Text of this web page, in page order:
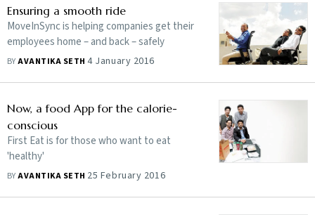
Ensuring a smooth ride
MoveInSync is helping companies get their
employees home – and back – safely
BYAVANTIKA SETH4 January 2016
Now, a food App for the calorie-
conscious
First Eat is for those who want to eat
'healthy'
BYAVANTIKA SETH 25 February 2016